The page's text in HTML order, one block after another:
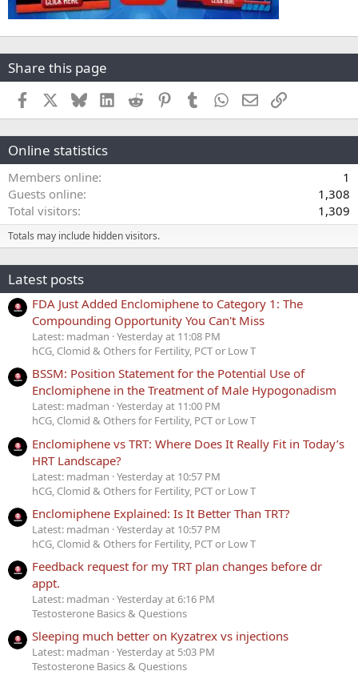
Share this page
Facebook BlueskyLinkedInReddit PinterestTumblr WhatsApp
EmailLink
Online statistics
Members online
1
Guests online
1,308
Total visitors
1,309
Totals may include hidden visitors.
Latest posts
FDA Just Added Enclomiphene to Category 1: The
Compounding Opportunity You Can't Miss
Latest: madman Yesterday at 11:08 PM
hCG, Clomid & Others for Fertility, PCT or Low T
BSSM: Position Statement for the Potential Use of
Enclomiphene in the Treatment of Male Hypogonadism
Latest: madman Yesterday at 11:00 PM
hCG, Clomid & Others for Fertility, PCT or Low T
Enclomiphene vs TRT: Where Does It Really Fit in Today’s
HRT Landscape?
Latest: madman Yesterday at 10:57 PM
hCG, Clomid & Others for Fertility, PCT or Low T
Enclomiphene Explained: Is It Better Than TRT?
Latest: madman Yesterday at 10:57 PM
hCG, Clomid & Others for Fertility, PCT or Low T
Feedback request for my TRT plan changes before dr
appt.
Latest: madman Yesterday at 6:16 PM
Testosterone Basics & Questions
Sleeping much better on Kyzatrex vs injections
Latest: madman Yesterday at 5:03 PM
Testosterone Basics & Questions